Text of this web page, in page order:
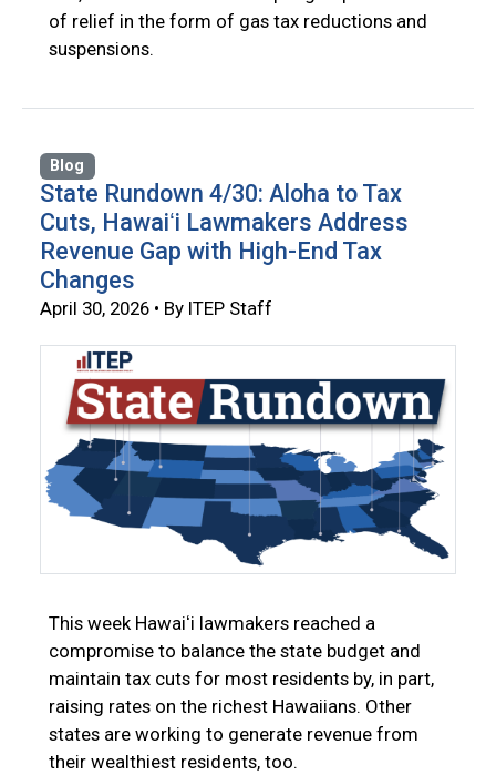
of relief in the form of gas tax reductions and
suspensions.
Blog
State Rundown 4/30: Aloha to Tax
Cuts, Hawaiʻi Lawmakers Address
Revenue Gap with High-End Tax
Changes
April 30, 2026 • By ITEP Staff
This week Hawaiʻi lawmakers reached a
compromise to balance the state budget and
maintain tax cuts for most residents by, in part,
raising rates on the richest Hawaiians. Other
states are working to generate revenue from
their wealthiest residents, too.